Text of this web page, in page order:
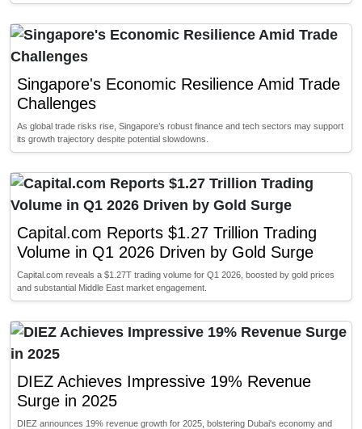
Singapore's Economic Resilience Amid Trade
Challenges
As global trade risks rise, Singapore’s robust finance and tech sectors may support
its growth trajectory despite potential slowdowns.
Capital.com Reports $1.27 Trillion Trading
Volume in Q1 2026 Driven by Gold Surge
Capital.com reveals a $1.27T trading volume for Q1 2026, boosted by gold prices
and substantial Middle East market engagement.
DIEZ Achieves Impressive 19% Revenue
Surge in 2025
DIEZ announces 19% revenue growth for 2025, bolstering Dubai's economy and